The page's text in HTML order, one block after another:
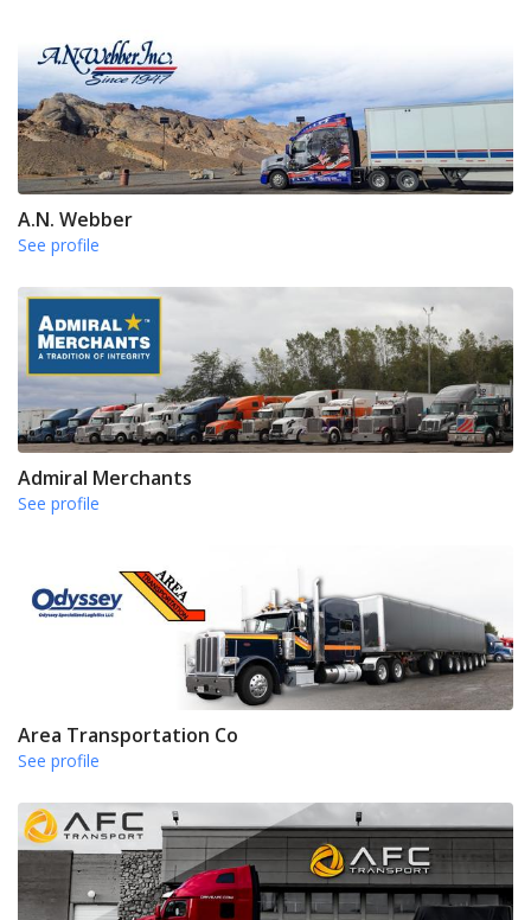
A.N. Webber
See profile
Admiral Merchants
See profile
Area Transportation Co
See profile